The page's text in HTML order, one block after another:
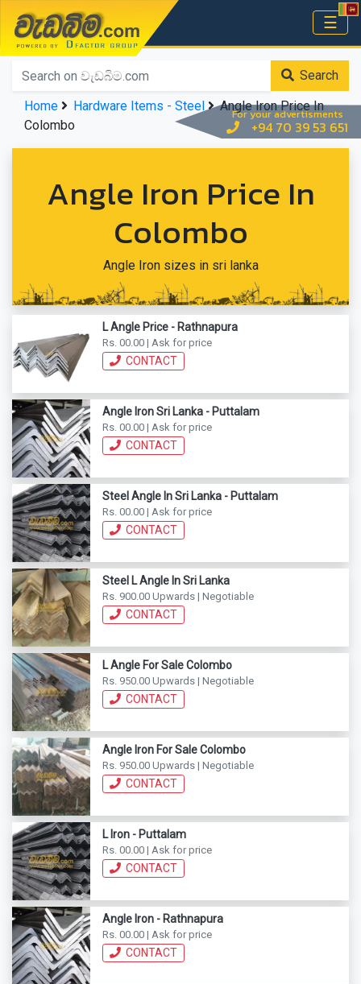
For your advertisments
+94 70 39 53 651
වැඩබිම.com ☰
Home
Search
Home
Hardware Items - Steel
Angle Iron Price In
Colombo
Angle Iron Price In
Colombo
Angle Iron sizes in sri lanka
L Angle Price - Rathnapura
Rs. 00.00 | Ask for price
CONTACT
Angle Iron Sri Lanka - Puttalam
Rs. 00.00 | Ask for price
CONTACT
Steel Angle In Sri Lanka - Puttalam
Rs. 00.00 | Ask for price
CONTACT
Steel L Angle In Sri Lanka
Rs. 900.00 Upwards | Negotiable
CONTACT
L Angle For Sale Colombo
Rs. 950.00 Upwards | Negotiable
CONTACT
Angle Iron For Sale Colombo
Rs. 950.00 Upwards | Negotiable
CONTACT
L Iron - Puttalam
Rs. 00.00 | Ask for price
CONTACT
Angle Iron - Rathnapura
Rs. 00.00 | Ask for price
CONTACT